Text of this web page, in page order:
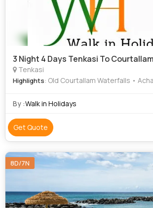
3 Night 4 Days Tenkasi To Courtallam
Tenkasi
Highlights: Old Courtallam Waterfalls •
By :Walk in Holidays
Get Quote
8D/7N